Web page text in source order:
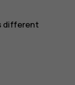
different